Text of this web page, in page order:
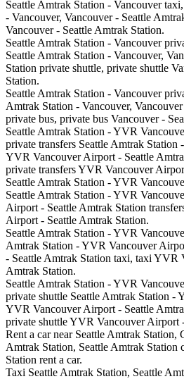
Seattle Amtrak Station - Vancouver
- Vancouver, Vancouver - Seattle
Vancouver - Seattle Amtrak Station.
Seattle Amtrak Station - Vancouver
Seattle Amtrak Station - Vancouver,
Station private shuttle, private shuttle
Station.
Seattle Amtrak Station - Vancouver
Amtrak Station - Vancouver,
private bus, private bus Vancouver -
Seattle Amtrak Station - YVR
private transfers Seattle Amtrak
YVR Vancouver Airport - Seattle
private transfers YVR Vancouver
Seattle Amtrak Station - YVR
Seattle Amtrak Station - YVR
Airport - Seattle Amtrak Station
Airport - Seattle Amtrak Station.
Seattle Amtrak Station - YVR
Amtrak Station - YVR Vancouver
- Seattle Amtrak Station taxi, taxi YVR
Amtrak Station.
Seattle Amtrak Station - YVR
private shuttle Seattle Amtrak Station -
YVR Vancouver Airport - Seattle
private shuttle YVR Vancouver Airport
Rent a car near Seattle Amtrak Station,
Amtrak Station, Seattle Amtrak Station
Station rent a car.
Taxi Seattle Amtrak Station, Seattle